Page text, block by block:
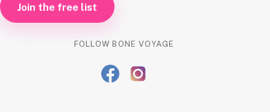
Join the free list
FOLLOW BONE VOYAGE